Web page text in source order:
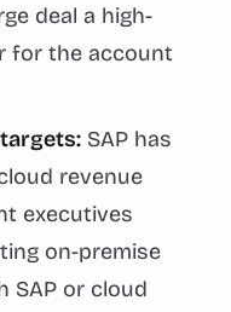
deal a high-
for the account
SAP has
revenue
executives
on-premise
SAP or cloud